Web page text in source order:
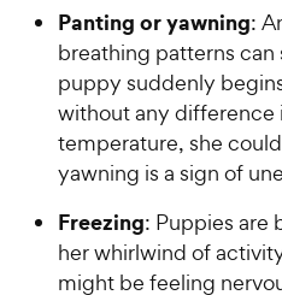
Panting or yawning:
breathing patterns can
puppy suddenly
without any difference
temperature, she
yawning is a sign of
Freezing: Puppies are
her whirlwind of
might be feeling